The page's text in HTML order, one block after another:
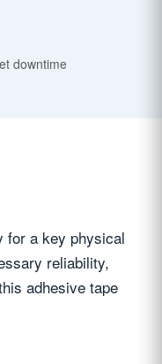
downtime
for a key physical
reliability,
adhesive tape